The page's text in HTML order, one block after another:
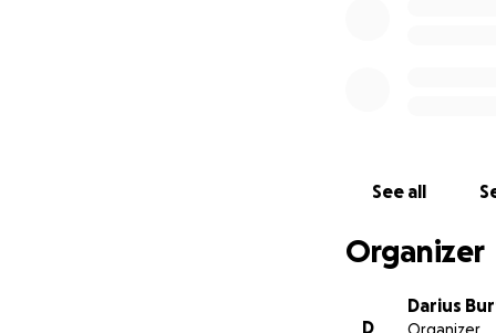
See all
Organizer
D
Darius